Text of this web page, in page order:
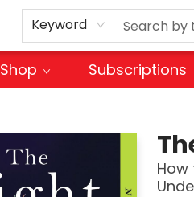
Keyword
Shop Subscriptions
How